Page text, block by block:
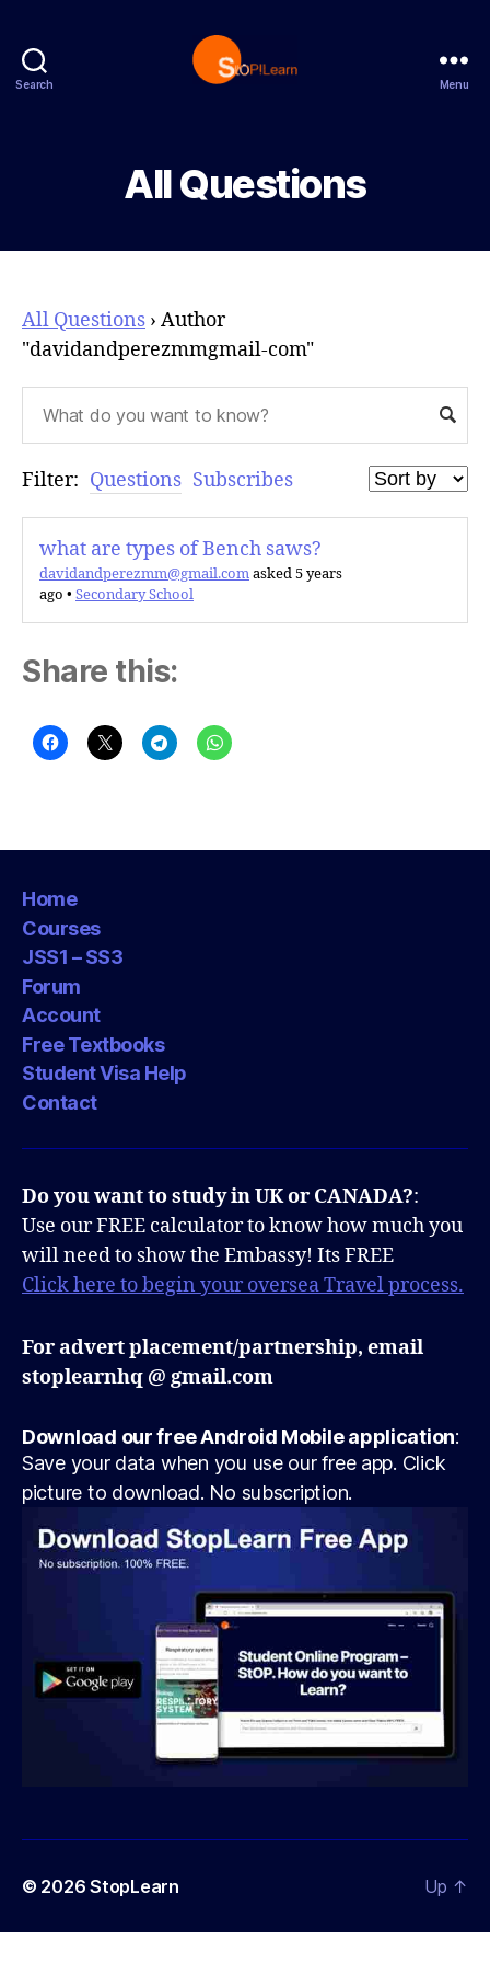
Search Menu
All Questions
All Questions › Author
"davidandperezmmgmail-com"
Filter: Questions Subscribes
what are types of Bench saws?
davidandperezmm@gmail.comasked 5 years
ago • Secondary School
Share this:
Home
Courses
JSS1 – SS3
Forum
Account
Free Textbooks
Student Visa Help
Contact
Do you want to study in UK or CANADA?:
Use our FREE calculator to know how much you
will need to show the Embassy! Its FREE
Click here to begin your oversea Travel process.
For advert placement/partnership, email
stoplearnhq @ gmail.com
Download our free Android Mobile application:
Save your data when you use our free app. Click
picture to download. No subscription.
© 2026StopLearn Up ↑